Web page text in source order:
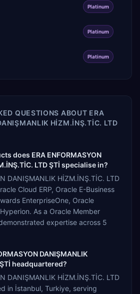
Platinum
Platinum
Platinum
QUESTIONS ABOUT ERA
HİZM.İNŞ.TİC. LTD
does ERA ENFORMASYON
LTD ŞTİ specialise in?
DANIŞMANLIK HİZM.İNŞ.TİC. LTD
Cloud ERP, Oracle E-Business
EnterpriseOne, Oracle
As a Oracle Member
expertise across 5
DANIŞMANLIK
headquartered?
DANIŞMANLIK HİZM.İNŞ.TİC. LTD
in İstanbul, Turkiye, serving